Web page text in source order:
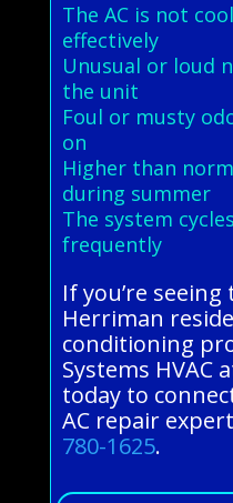
The AC is not
effectively
Unusual or loud
the unit
Foul or musty
on
Higher than
during summer
The system
frequently
If you’re
Herriman
conditioning
Systems HVAC
today to
AC repair
780-1625.